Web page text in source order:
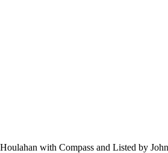
with Compass and Listed by